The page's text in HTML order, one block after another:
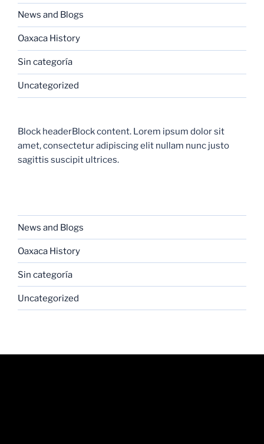
News and Blogs
Oaxaca History
Sin categoría
Uncategorized
Block headerBlock content. Lorem ipsum dolor sit
amet, consectetur adipiscing elit nullam nunc justo
sagittis suscipit ultrices.
News and Blogs
Oaxaca History
Sin categoría
Uncategorized